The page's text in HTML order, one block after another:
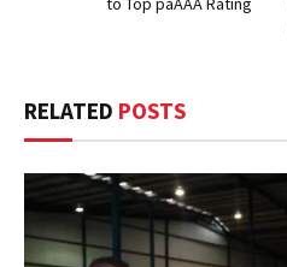
RELATED POSTS